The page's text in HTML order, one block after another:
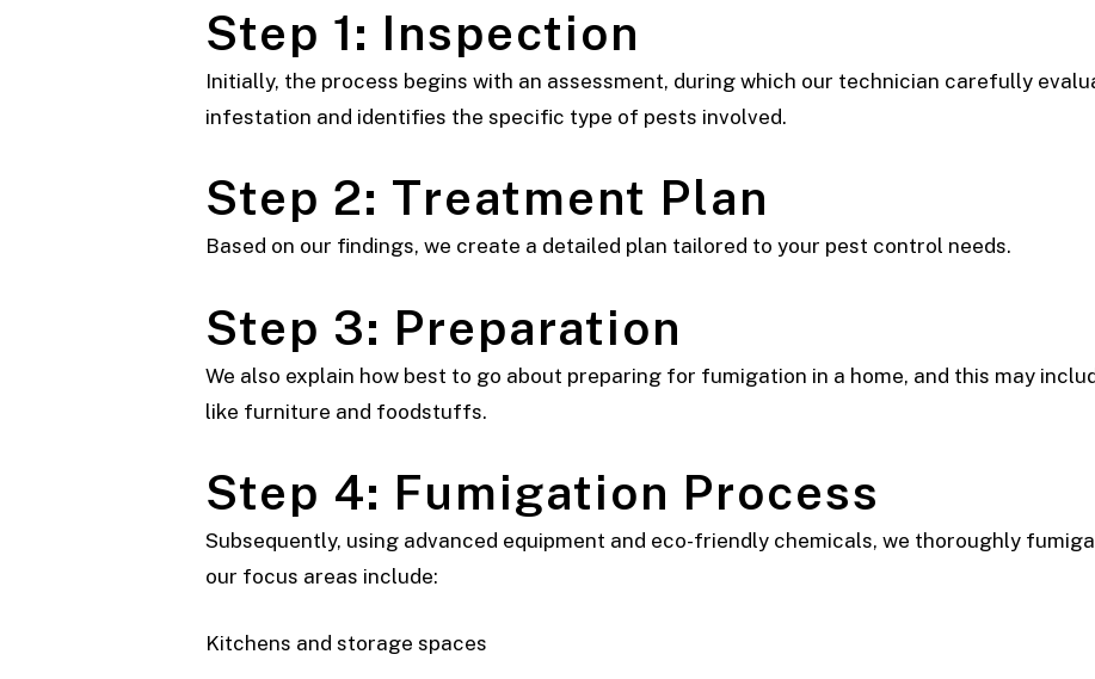
Step 1: Inspection
Initially, the process begins with an assessment, during which our technician carefully
infestation and identifies the specific type of pests involved.
Step 2: Treatment Plan
Based on our findings, we create a detailed plan tailored to your pest control needs.
Step 3: Preparation
We also explain how best to go about preparing for fumigation in a home, and this may
like furniture and foodstuffs.
Step 4: Fumigation Process
Subsequently, using advanced equipment and eco-friendly chemicals, we thoroughly
our focus areas include:
Kitchens and storage spaces